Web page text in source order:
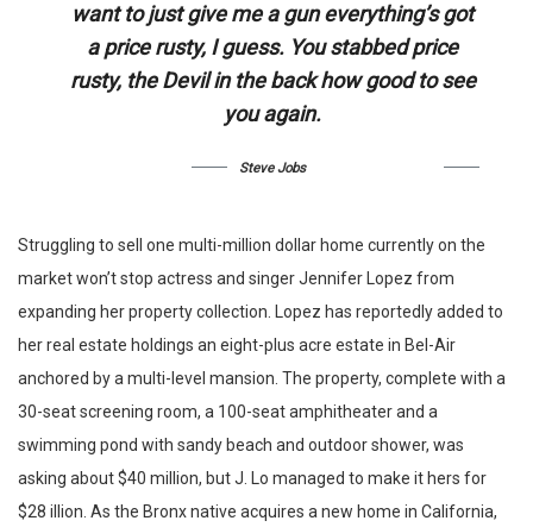
want to just give me a gun everything’s got
a price rusty, I guess. You stabbedprice
rusty,the Devil in the back how good to see
you again.
Steve Jobs
Struggling to sell one multi-million dollar home currently on the
market won’t stop actress and singer Jennifer Lopez from
expanding her property collection. Lopez has reportedly added to
her real estate holdings an eight-plus acre estate in Bel-Air
anchored by a multi-level mansion. The property, complete with a
30-seat screening room, a 100-seat amphitheater and a
swimming pond with sandy beach and outdoor shower, was
asking about $40 million, but J. Lo managed to make it hers for
$28 illion. As the Bronx native acquires a new home in California,